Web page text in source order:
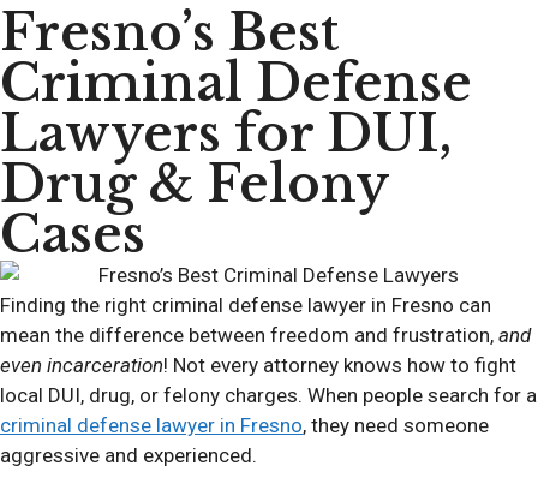
Fresno’s Best
Criminal Defense
Lawyers for DUI,
Drug & Felony
Cases
Finding the right criminal defense lawyer in Fresno can
mean the difference between freedom and frustration, and
even incarceration! Not every attorney knows how to fight
local DUI, drug, or felony charges. When people search for a
criminal defense lawyer in Fresno, they need someone
aggressive and experienced.